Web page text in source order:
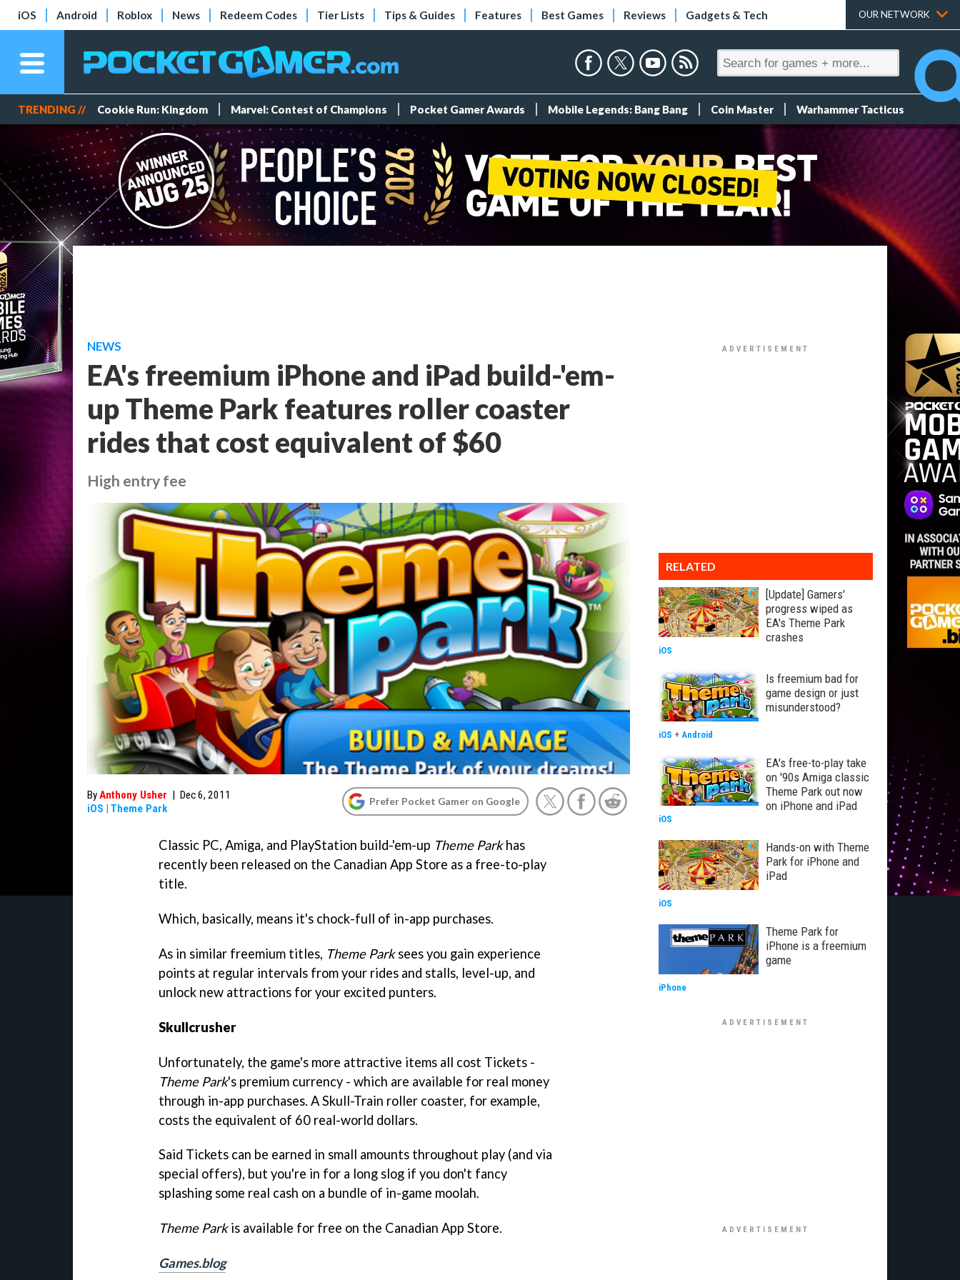
iOS Android Roblox News Redeem Codes Tier Lists Tips & Guides Features Best Games Reviews Gadgets & Tech OUR NETWORK
TRENDING // Cookie Run: Kingdom Marvel: Contest of Champions Pocket Gamer Awards Mobile Legends: Bang Bang Coin Master Warhammer Tacticus
NEWS
EA's freemium iPhone and iPad build-'em-
up Theme Park features roller coaster
rides that cost equivalent of $60
High entry fee
ByAnthony Usher | Dec 6, 2011
iOS | Theme Park
Prefer Pocket Gamer on Google
Classic PC, Amiga, and PlayStation build-'em-up Theme Parkhas
recently been released on the Canadian App Store as a free-to-play
title.
Which, basically, means it's chock-full of in-app purchases.
As in similar freemium titles, Theme Parksees you gain experience
points at regular intervals from your rides and stalls, level-up, and
unlock new attractions for your excited punters.
Skullcrusher
Unfortunately, the game's more attractive items all cost Tickets -
Theme Park's premium currency - which are available for real money
through in-app purchases. A Skull-Train roller coaster, for example,
costs the equivalent of 60 real-world dollars.
Said Tickets can be earned in small amounts throughout play (and via
special offers), but you're in for a long slog if you don't fancy
splashing some real cash on a bundle of in-game moolah.
Theme Parkis available for free on the Canadian App Store.
Games.blog
RELATED
[Update] Gamers'
progress wiped as
EA's Theme Park
crashes
iOS
Is freemium bad for
game design or just
misunderstood?
iOS + Android
EA's free-to-play take
on '90s Amiga classic
Theme Park out now
on iPhone and iPad
iOS
Hands-on with Theme
Park for iPhone and
iPad
iOS
Theme Park for
iPhone is a freemium
game
iPhone